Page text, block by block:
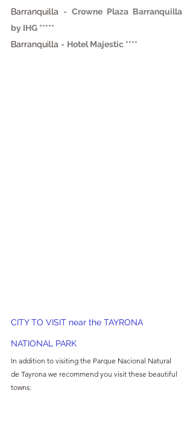
Barranquilla - Crowne Plaza Barranquilla
by IHG *****
Barranquilla - Hotel Majestic ****
CITY TO VISIT near the TAYRONA
NATIONAL PARK
In addition to visiting the Parque Nacional Natural
de Tayrona we recommend you visit these beautiful
towns: